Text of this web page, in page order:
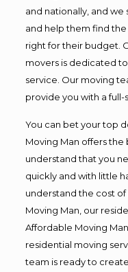
and nationally, and
and help them find the
right for their budget.
movers is dedicated
service. Our moving
provide you with a
You can bet your top
Moving Man offers the
understand that you
quickly and with little
understand the cost
Moving Man, our
Affordable Moving
residential moving
team is ready to